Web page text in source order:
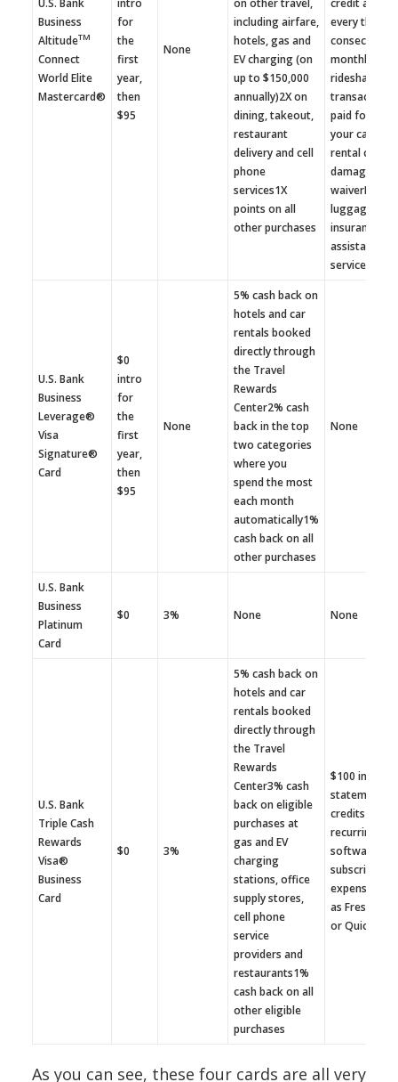
Business
AltitudeTM
Connect
World Elite
Mastercard®
for
the
first
year,
then
$95
None
including airfare,
hotels, gas and
EV charging (on
up to $150,000
annually)2X on
dining, takeout,
restaurant
delivery and cell
phone
services1X
points on all
other purchases
every three
consecutive
monthly taxi
rideshare
transactions
paid for with
your
rental
damage
waiverLost
luggage
assistance
services
U.S. Bank
Business
Leverage®
Visa
Signature®
Card
$0
intro
for
the
first
year,
then
$95
None
5% cash back on
hotels and car
rentals booked
directly through
the Travel
Rewards
Center2% cash
back in the top
two categories
where you
spend the most
each month
automatically1%
cash back on all
other purchases
None
U.S. Bank
Business
Platinum
Card
$0 3% None None
U.S. Bank
Triple Cash
Rewards
Visa®
Business
Card
$0 3%
5% cash back on
hotels and car
rentals booked
directly through
the Travel
Rewards
Center3% cash
back on eligible
purchases at
gas and EV
charging
stations, office
supply stores,
cell phone
service
providers and
restaurants1%
cash back on all
other eligible
purchases
$100 in
statement
credits for
recurring
software
subscription
expenses
as
or
As you can see, these four cards are all very